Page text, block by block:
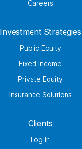
Careers
Investment Strategies
Public Equity
Fixed Income
Private Equity
Insurance Solutions
Clients
Log In